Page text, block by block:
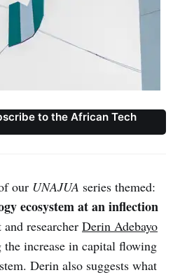
to the African Tech
our UNAJUA series themed:
ecosystem at an inflection
researcher Derin Adebayo
increase in capital flowing
Derin also suggests what